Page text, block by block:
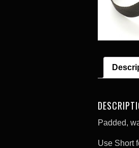
Padded,
Use Short